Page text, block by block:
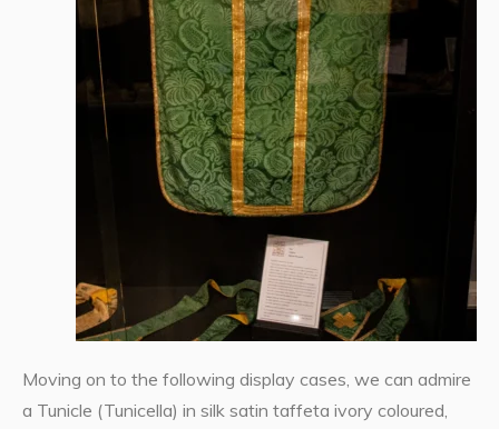
Moving on to the following display cases, we can admire
a Tunicle (Tunicella) in silk satin taffeta ivory coloured,